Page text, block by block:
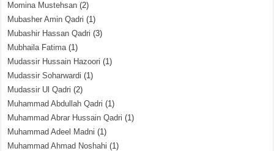
Momina Mustehsan (2)
Mubasher Amin Qadri (1)
Mubashir Hassan Qadri (3)
Mubhaila Fatima(1)
Mudassir Hussain Hazoori (1)
Mudassir Soharwardi (1)
Mudassir Ul Qadri (2)
Muhammad Abdullah Qadri (1)
Muhammad Abrar Hussain Qadri (1)
Muhammad Adeel Madni (1)
Muhammad Ahmad Noshahi (1)